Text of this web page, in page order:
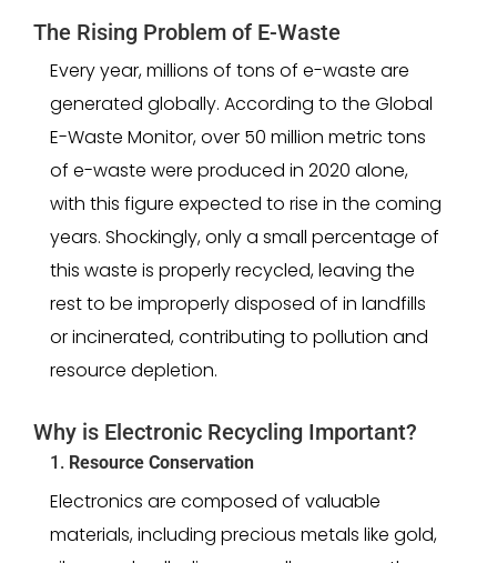
The Rising Problem of E-Waste
Every year, millions of tons of e-waste are
generated globally. According to the Global
E-Waste Monitor, over 50 million metric tons
of e-waste were produced in 2020 alone,
with this figure expected to rise in the coming
years. Shockingly, only a small percentage of
this waste is properly recycled, leaving the
rest to be improperly disposed of in landfills
or incinerated, contributing to pollution and
resource depletion.
Why is Electronic Recycling Important?
1. Resource Conservation
Electronics are composed of valuable
materials, including precious metals like gold,